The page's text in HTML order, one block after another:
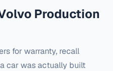
Production
for warranty, recall
car was actually built